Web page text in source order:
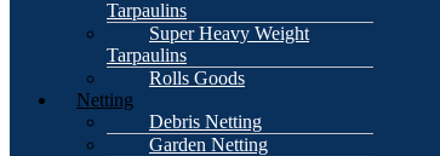
Tarpaulins
Super Heavy Weight
Tarpaulins
Rolls Goods
Netting
Debris Netting
Garden Netting